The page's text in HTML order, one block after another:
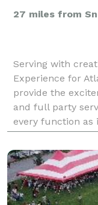
27 miles from
Serving with
Experience for
provide the
and full party
every function as
want to make